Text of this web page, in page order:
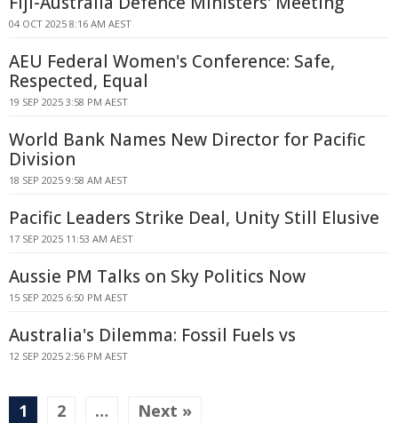
04 OCT 2025 8:16 AM AEST
AEU Federal Women's Conference: Safe,
Respected, Equal
19 SEP 2025 3:58 PM AEST
World Bank Names New Director for Pacific
Division
18 SEP 2025 9:58 AM AEST
Pacific Leaders Strike Deal, Unity Still Elusive
17 SEP 2025 11:53 AM AEST
Aussie PM Talks on Sky Politics Now
15 SEP 2025 6:50 PM AEST
Australia's Dilemma: Fossil Fuels vs
12 SEP 2025 2:56 PM AEST
1 2 … Next »